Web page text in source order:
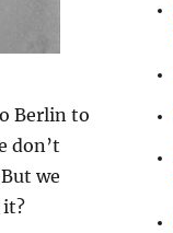
Berlin to
don’t
we
it?